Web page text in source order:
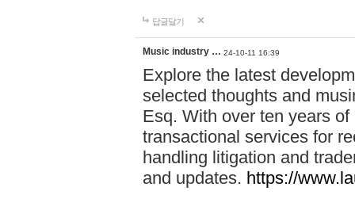
답글달기
Music industry … 24-10-11 16:39
Explore the latest
selected thoughts and
Esq. With over ten years
transactional services for
handling litigation and
and updates. https://